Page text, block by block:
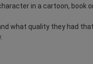
in a cartoon, book
what quality they had